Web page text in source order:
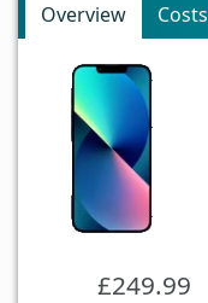
Overview Costs
£249.99